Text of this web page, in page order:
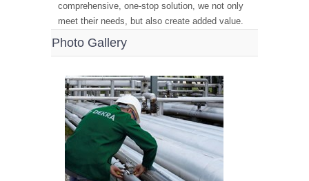
comprehensive, one-stop solution, we not only
meet their needs, but also create added value.
Photo Gallery